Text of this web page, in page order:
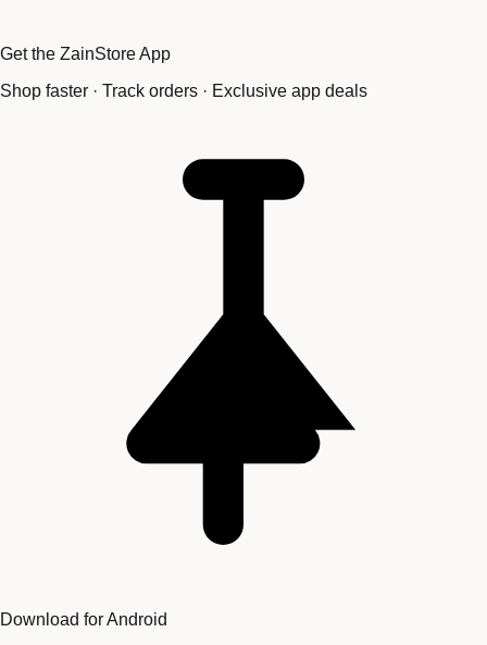
Get the ZainStore App
Shop faster · Track orders · Exclusive app deals
Download for Android